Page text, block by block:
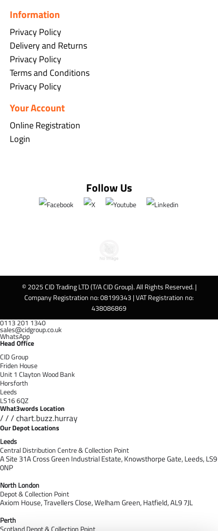
Information
Privacy Policy
Delivery and Returns
Privacy Policy
Terms and Conditions
Privacy Policy
Your Account
Online Registration
Login
Follow Us
© 2025 CID Trading LTD (T/A CID Group). All Rights Reserved. |
Company Registration no: 08199343 | VAT Registration no:
438086869
0113 201 1340
sales@cidgroup.co.uk
WhatsApp
Head Office
CID Group
Friden House
Unit 1 Clayton Wood Bank
Horsforth
Leeds
LS16 6QZ
What3words Location
/ / / chart.buzz.hurray
Our Depot Locations
Leeds
Central Distribution Centre & Collection Point
A Site 31A Cross Green Industrial Estate,Knowsthorpe Gate,Leeds,LS9
0NP
North London
Depot & Collection Point
Axiom House, Travellers Close, Welham Green, Hatfield, AL9 7JL
Perth
Scotland Depot & Collection Point